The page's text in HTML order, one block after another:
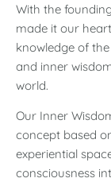
With the
made it our
knowledge of
and inner
world.
Our Inner
concept based
experiential
consciousness